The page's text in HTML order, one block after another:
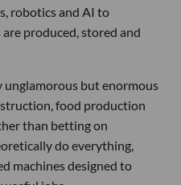
robotics and AI to
produced, stored and
unglamorous but enormous
food production
than betting on
do everything,
machines designed to